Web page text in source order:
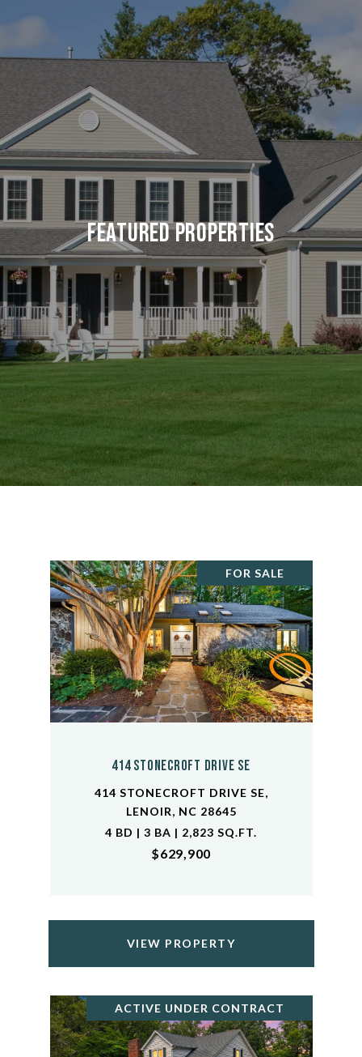
Featured Properties
FOR SALE
414 Stonecroft Drive SE
414 STONECROFT DRIVE SE,
LENOIR, NC 28645
4 BD | 3 BA | 2,823 SQ.FT.
$629,900
VIEW PROPERTY
ACTIVE UNDER CONTRACT